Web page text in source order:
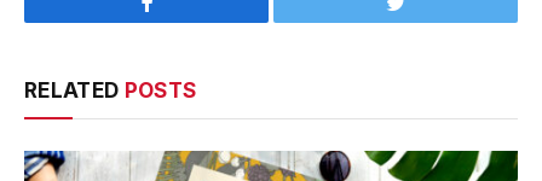
Facebook Twitter
RELATED POSTS